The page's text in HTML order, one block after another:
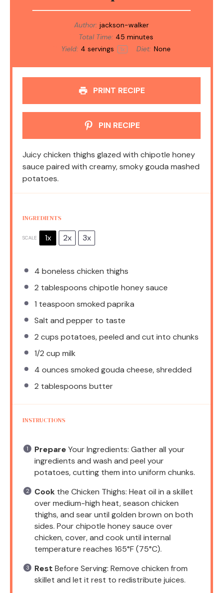
Author: jackson-walker
Total Time: 45 minutes
Yield: 4 servings 1x Diet: None
PRINT RECIPE
PIN RECIPE
Juicy chicken thighs glazed with chipotle honey
sauce paired with creamy, smoky gouda mashed
potatoes.
INGREDIENTS
SCALE 1x 2x 3x
4 boneless chicken thighs
2 tablespoons chipotle honey sauce
1 teaspoon smoked paprika
Salt and pepper to taste
2 cups potatoes, peeled and cut into chunks
1/2 cup milk
4 ounces smoked gouda cheese, shredded
2 tablespoons butter
INSTRUCTIONS
Prepare Your Ingredients: Gather all your
ingredients and wash and peel your
potatoes, cutting them into uniform chunks.
Cook the Chicken Thighs: Heat oil in a skillet
over medium-high heat, season chicken
thighs, and sear until golden brown on both
sides. Pour chipotle honey sauce over
chicken, cover, and cook until internal
temperature reaches 165°F (75°C).
Rest Before Serving: Remove chicken from
skillet and let it rest to redistribute juices.